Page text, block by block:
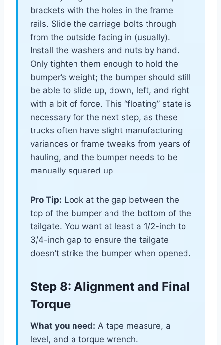
brackets with the holes in the frame
rails. Slide the carriage bolts through
from the outside facing in (usually).
Install the washers and nuts by hand.
Only tighten them enough to hold the
bumper’s weight; the bumper should still
be able to slide up, down, left, and right
with a bit of force. This “floating” state is
necessary for the next step, as these
trucks often have slight manufacturing
variances or frame tweaks from years of
hauling, and the bumper needs to be
manually squared up.
Pro Tip: Look at the gap between the
top of the bumper and the bottom of the
tailgate. You want at least a 1/2-inch to
3/4-inch gap to ensure the tailgate
doesn’t strike the bumper when opened.
Step 8: Alignment and Final
Torque
What you need: A tape measure, a
level, and a torque wrench.